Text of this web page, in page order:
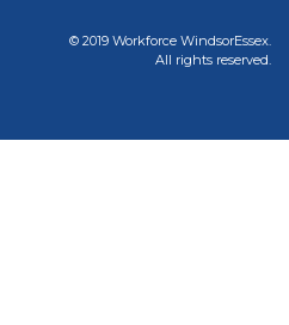
© 2019 Workforce WindsorEssex.
All rights reserved.